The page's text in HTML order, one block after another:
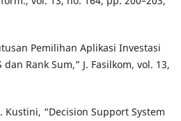
Pemilihan Aplikasi Investasi
Rank Sum,” J. Fasilkom, vol. 13,
“Decision Support System